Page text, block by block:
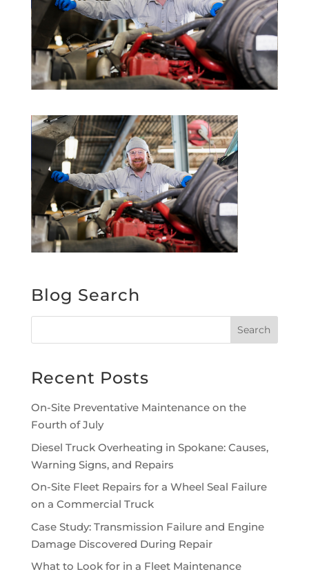
Blog Search
Recent Posts
On-Site Preventative Maintenance on the
Fourth of July
Diesel Truck Overheating in Spokane: Causes,
Warning Signs, and Repairs
On-Site Fleet Repairs for a Wheel Seal Failure
on a Commercial Truck
Case Study: Transmission Failure and Engine
Damage Discovered During Repair
What to Look for in a Fleet Maintenance